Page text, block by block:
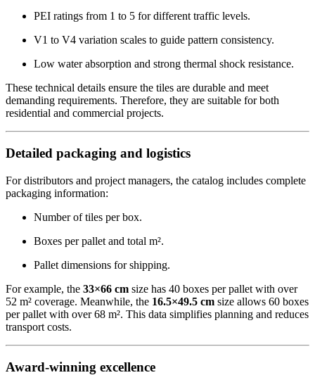
PEI ratings from 1 to 5 for different traffic levels.
V1 to V4 variation scales to guide pattern consistency.
Low water absorption and strong thermal shock resistance.
These technical details ensure the tiles are durable and meet
demanding requirements. Therefore, they are suitable for both
residential and commercial projects.
Detailed packaging and logistics
For distributors and project managers, the catalog includes complete
packaging information:
Number of tiles per box.
Boxes per pallet and total m².
Pallet dimensions for shipping.
For example, the 33×66 cm size has 40 boxes per pallet with over
52 m² coverage. Meanwhile, the 16.5×49.5 cm size allows 60 boxes
per pallet with over 68 m². This data simplifies planning and reduces
transport costs.
Award-winning excellence